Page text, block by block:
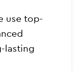
use top-
lasting